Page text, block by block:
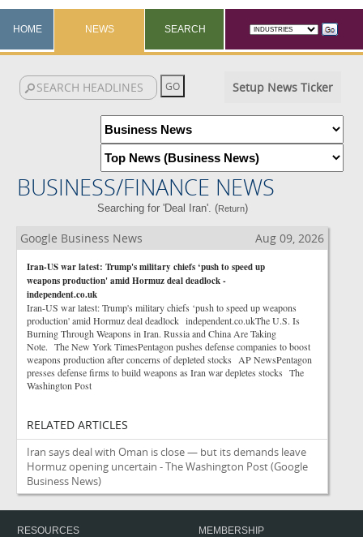
HOME NEWS SEARCH
Setup News Ticker
BUSINESS/FINANCE NEWS
Searching for 'Deal Iran'. (Return)
Google Business News Aug 09, 2026
Iran-US war latest: Trump's military chiefs ‘push to speed up
weapons production' amid Hormuz deal deadlock -
independent.co.uk
Iran-US war latest: Trump's military chiefs ‘push to speed up weapons
production' amid Hormuz deal deadlock independent.co.ukThe U.S. Is
Burning Through Weapons in Iran. Russia and China Are Taking
Note. The New York TimesPentagon pushes defense companies to boost
weapons production after concerns of depleted stocks AP NewsPentagon
presses defense firms to build weapons as Iran war depletes stocks The
Washington Post
RELATED ARTICLES
Iran says deal with Oman is close — but its demands leave
Hormuz opening uncertain - The Washington Post(Google
Business News)
RESOURCES
MEMBERSHIP